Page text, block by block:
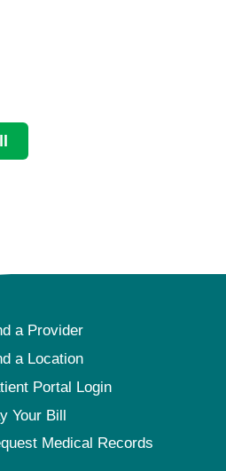
a Provider
a Location
Portal Login
Your Bill
Medical Records